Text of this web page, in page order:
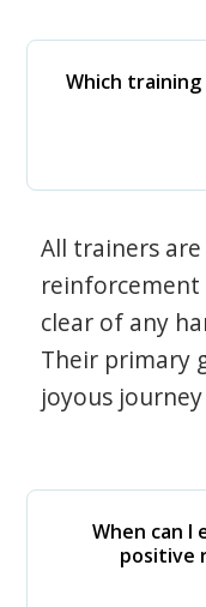
Which
All trainers
reinforcement
clear of any
Their primary
joyous
When can I
positive